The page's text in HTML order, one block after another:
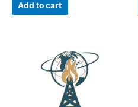
Add to cart